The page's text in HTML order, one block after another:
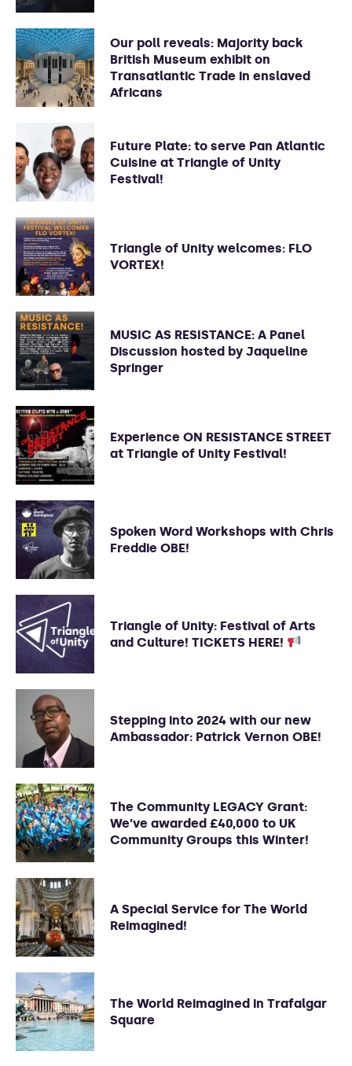
Our poll reveals: Majority back
British Museum exhibit on
Transatlantic Trade in enslaved
Africans
Future Plate: to serve Pan Atlantic
Cuisine at Triangle of Unity
Festival!
Triangle of Unity welcomes: FLO
VORTEX!
MUSIC AS RESISTANCE: A Panel
Discussion hosted by Jaqueline
Springer
Experience ON RESISTANCE STREET
at Triangle of Unity Festival!
Spoken Word Workshops with Chris
Freddie OBE!
Triangle of Unity: Festival of Arts
and Culture! TICKETS HERE!
Stepping into 2024 with our new
Ambassador: Patrick Vernon OBE!
The Community LEGACY Grant:
We’ve awarded £40,000 to UK
Community Groups this Winter!
A Special Service for The World
Reimagined!
The World Reimagined in Trafalgar
Square